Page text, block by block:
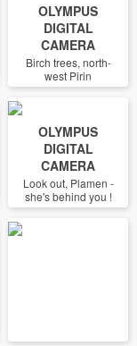
OLYMPUS
DIGITAL
CAMERA
Birch trees, north-
west Pirin
OLYMPUS
DIGITAL
CAMERA
Look out, Plamen -
she's behind you !